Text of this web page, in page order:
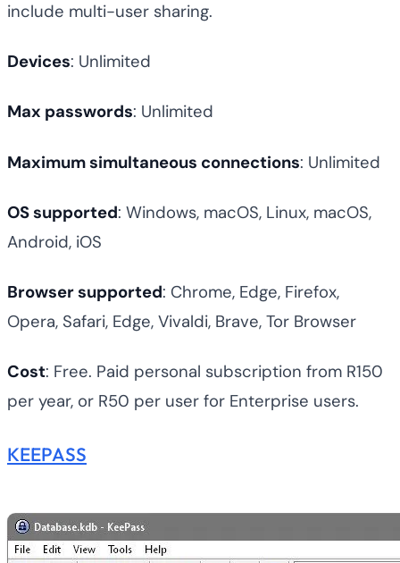
include multi-user sharing.
Devices: Unlimited
Max passwords: Unlimited
Maximum simultaneous connections: Unlimited
OS supported: Windows, macOS, Linux, macOS,
Android, iOS
Browser supported: Chrome, Edge, Firefox,
Opera, Safari, Edge, Vivaldi, Brave, Tor Browser
Cost: Free. Paid personal subscription from R150
per year, or R50 per user for Enterprise users.
KEEPASS